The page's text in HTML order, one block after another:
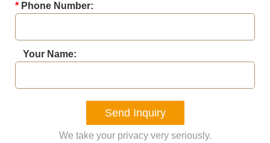
* Phone Number:
Your Name:
Send Inquiry
We take your privacy very seriously.